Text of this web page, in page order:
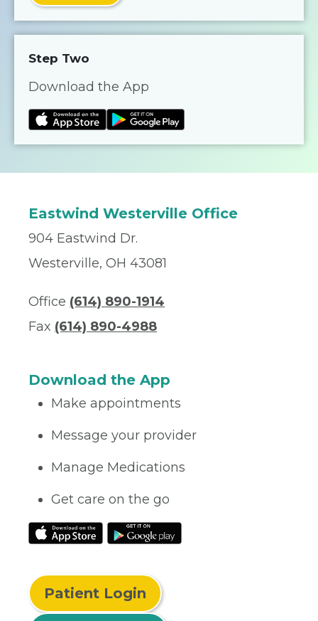
Step Two
Download the App
Eastwind Westerville Office
904 Eastwind Dr.
Westerville, OH 43081
Office (614) 890-1914
Fax (614) 890-4988
Download the App
Make appointments
Message your provider
Manage Medications
Get care on the go
Patient Login